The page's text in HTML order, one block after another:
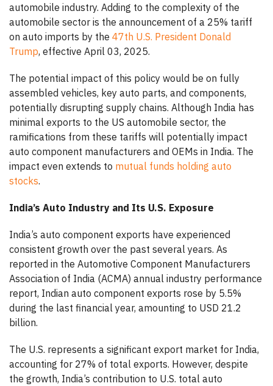
automobile industry. Adding to the complexity of the
automobile sector is the announcement of a 25% tariff
on auto imports by the 47th U.S. President Donald
Trump, effective April 03, 2025.
The potential impact of this policy would be on fully
assembled vehicles, key auto parts, and components,
potentially disrupting supply chains. Although India has
minimal exports to the US automobile sector, the
ramifications from these tariffs will potentially impact
auto component manufacturers and OEMs in India. The
impact even extends to mutual funds holding auto
stocks.
India’s Auto Industry and Its U.S. Exposure
India’s auto component exports have experienced
consistent growth over the past several years. As
reported in the Automotive Component Manufacturers
Association of India (ACMA) annual industry performance
report, Indian auto component exports rose by 5.5%
during the last financial year, amounting to USD 21.2
billion.
The U.S. represents a significant export market for India,
accounting for 27% of total exports. However, despite
the growth, India’s contribution to U.S. total auto